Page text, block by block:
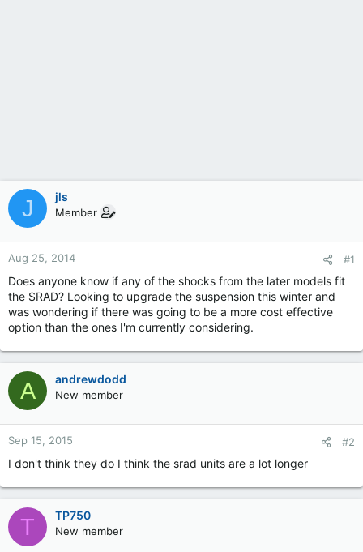
J jls
Member
Aug 25, 2014 #1
Does anyone know if any of the shocks from the later models fit
the SRAD? Looking to upgrade the suspension this winter and
was wondering if there was going to be a more cost effective
option than the ones I'm currently considering.
A andrewdodd
New member
Sep 15, 2015 #2
I don't think they do I think the srad units are a lot longer
T TP750
New member